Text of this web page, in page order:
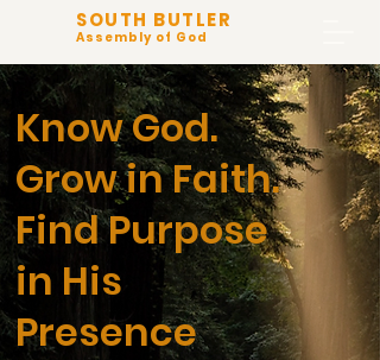
SOUTH BUTLER
Assembly of God
Know God.
Grow in Faith.
Find Purpose
in His
Presence